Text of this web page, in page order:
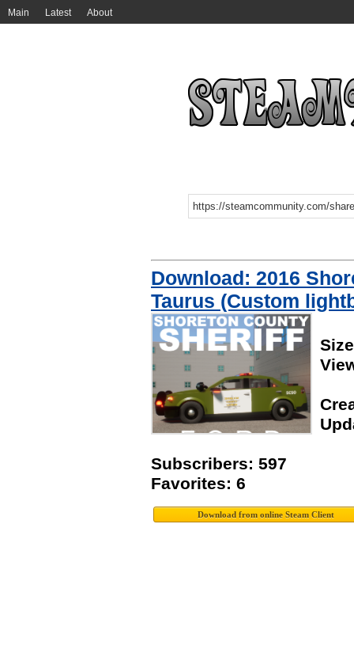
Main Latest About
Download: 2016
Taurus (Custom
Subscribers: 597
Favorites: 6